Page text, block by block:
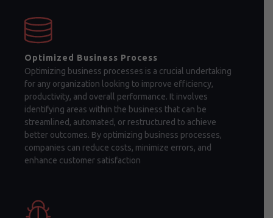
Optimized Business Process
Optimizing business processes is a crucial undertaking
for any organization looking to improve efficiency,
productivity, and overall performance. It involves
identifying areas within the business that can be
streamlined, automated, or restructured to achieve
better outcomes. By optimizing business processes,
companies can reduce costs, minimize errors, and
enhance customer satisfaction